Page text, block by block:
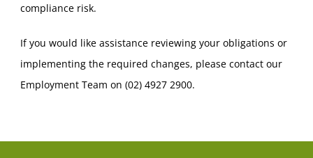
compliance risk.
If you would like assistance reviewing your obligations or
implementing the required changes, please contact our
Employment Team on (02) 4927 2900.